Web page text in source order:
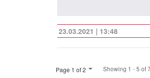
23.03.2021 | 13:48
Page 1 of 2 Showing 1 - 5 of